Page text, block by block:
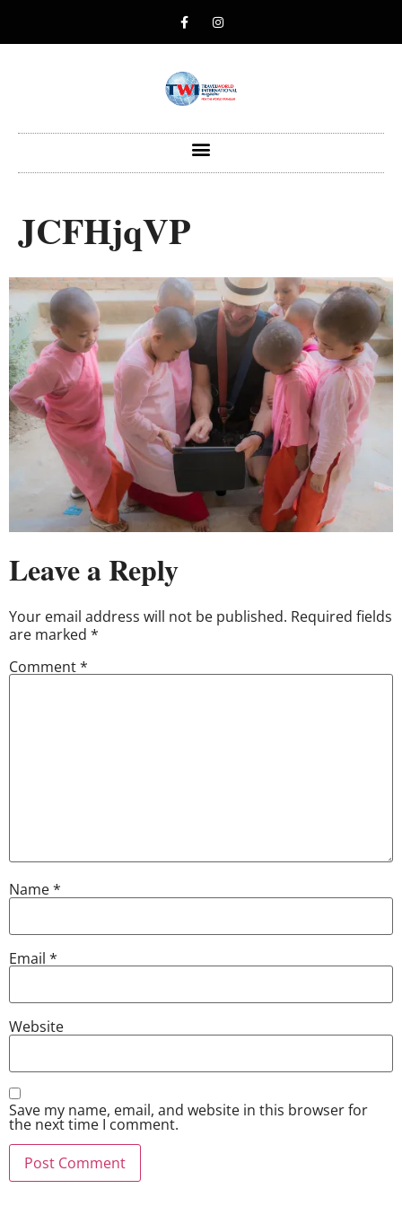
JCFHjqVP
Leave a Reply
Your email address will not be published. Required fields
are marked *
Comment*
Name*
Email *
Website
Save my name, email, and website in this browser for
the next time I comment.